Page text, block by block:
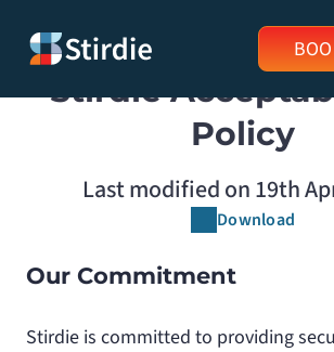
Stirdie
Policy
Last modified on 19th
Download
Our Commitment
Stirdie is committed to providing